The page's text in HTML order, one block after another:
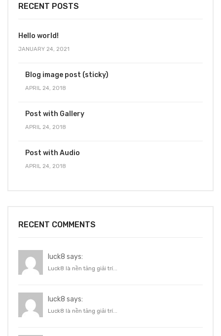
RECENT POSTS
Hello world!
JANUARY 24, 2021
Blog image post (sticky)
APRIL 24, 2018
Post with Gallery
APRIL 24, 2018
Post with Audio
APRIL 24, 2018
RECENT COMMENTS
luck8 says:
Luck8 là nền tảng giải trí...
luck8 says:
Luck8 là nền tảng giải trí...